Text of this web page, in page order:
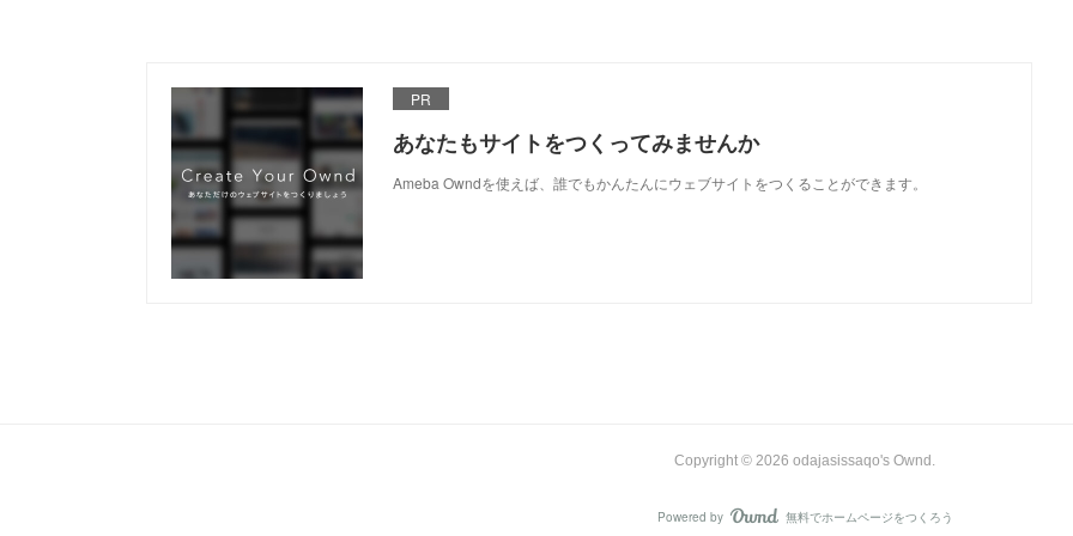
PR
あなたもサイトをつくってみませんか
Ameba Owndを使えば、誰でもかんたんにウェブサイトをつくることができます。
Copyright © 2026 odajasissaqo's Ownd .
Powered by AmebaOwnd
無料でホームページをつくろう